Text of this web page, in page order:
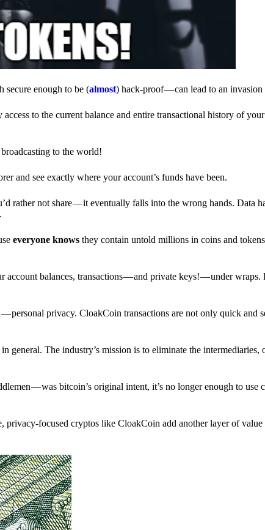
secure enough to be (almost) hack-proof — can lead to an
to the current balance and entire transactional history of
to the world!
and see exactly where your account’s funds have been.
rather not share — it eventually falls into the wrong hands. Data
everyone knows they contain untold millions in coins and
account balances, transactions — and private keys! — under wraps.
privacy. CloakCoin transactions are not only quick and
general. The industry’s mission is to eliminate the intermediaries,
— was bitcoin’s original intent, it’s no longer enough to use
privacy-focused cryptos like CloakCoin add another layer of